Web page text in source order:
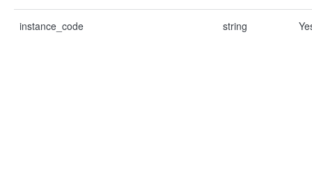
instance_code string